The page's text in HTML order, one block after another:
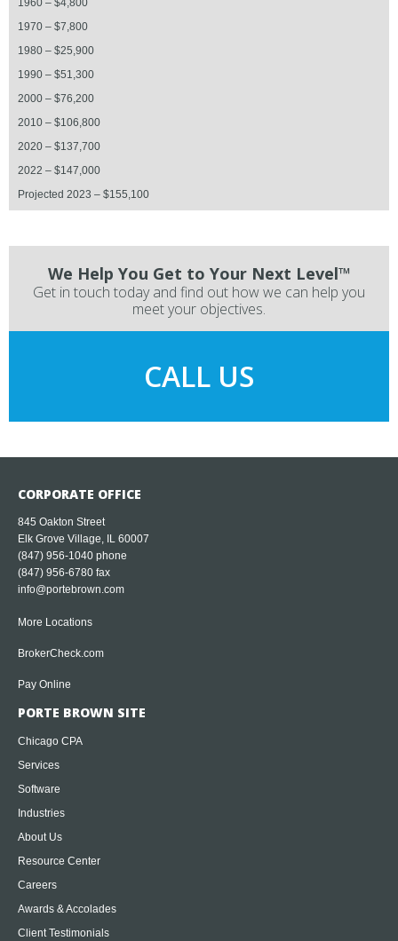
1960 – $4,800
1970 – $7,800
1980 – $25,900
1990 – $51,300
2000 – $76,200
2010 – $106,800
2020 – $137,700
2022 – $147,000
Projected 2023 – $155,100
We Help You Get to Your Next Level™
Get in touch today and find out how we can help you
meet your objectives.
CALL US
CORPORATE OFFICE
845 Oakton Street
Elk Grove Village, IL 60007
(847) 956-1040 phone
(847) 956-6780 fax
info@portebrown.com
More Locations
BrokerCheck.com
Pay Online
PORTE BROWN SITE
Chicago CPA
Services
Software
Industries
About Us
Resource Center
Careers
Awards & Accolades
Client Testimonials